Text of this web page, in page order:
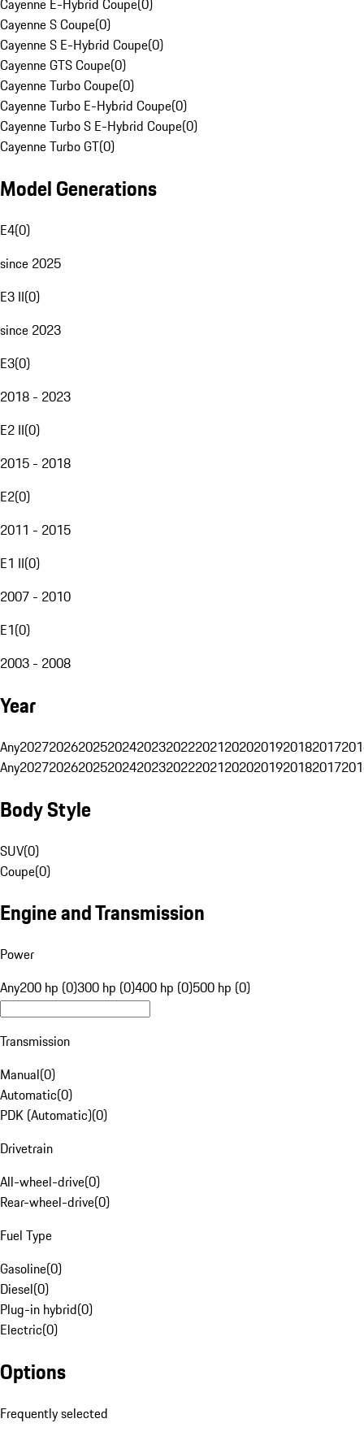
Cayenne E-Hybrid Coupe(0)
Cayenne S Coupe(0)
Cayenne S E-Hybrid Coupe(0)
Cayenne GTS Coupe(0)
Cayenne Turbo Coupe(0)
Cayenne Turbo E-Hybrid Coupe(0)
Cayenne Turbo S E-Hybrid Coupe(0)
Cayenne Turbo GT(0)
Model Generations
E4(0)
since 2025
E3 II(0)
since 2023
E3(0)
2018 - 2023
E2 II(0)
2015 - 2018
E2(0)
2011 - 2015
E1 II(0)
2007 - 2010
E1(0)
2003 - 2008
Year
Any20272026202520242023202220212020201920182017
Any20272026202520242023202220212020201920182017
Body Style
SUV(0)
Coupe(0)
Engine and Transmission
Power
Any200 hp (0)300 hp (0)400 hp (0)500 hp (0)
Transmission
Manual(0)
Automatic(0)
PDK (Automatic)(0)
Drivetrain
All-wheel-drive(0)
Rear-wheel-drive(0)
Fuel Type
Gasoline(0)
Diesel(0)
Plug-in hybrid(0)
Electric(0)
Options
Frequently selected